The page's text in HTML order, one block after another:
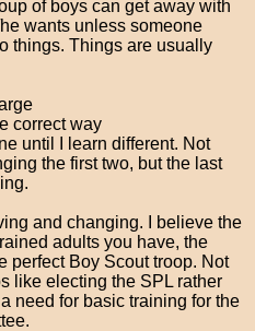
of boys can get away with
wants unless someone
things. Things are usually
correct way
until I learn different. Not
the first two, but the last
and changing. I believe the
adults you have, the
perfect Boy Scout troop. Not
like electing the SPL rather
need for basic training for the